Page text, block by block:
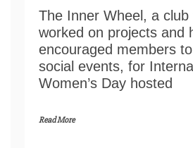
The Inner Wheel, a
worked on projects and
encouraged members
social events, for
Women’s Day hosted
Read More